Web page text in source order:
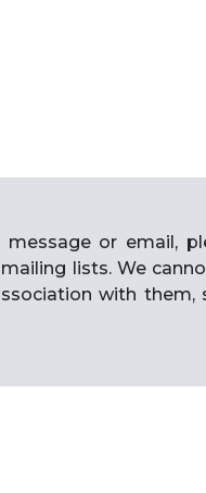
or email,
lists. We
with them,